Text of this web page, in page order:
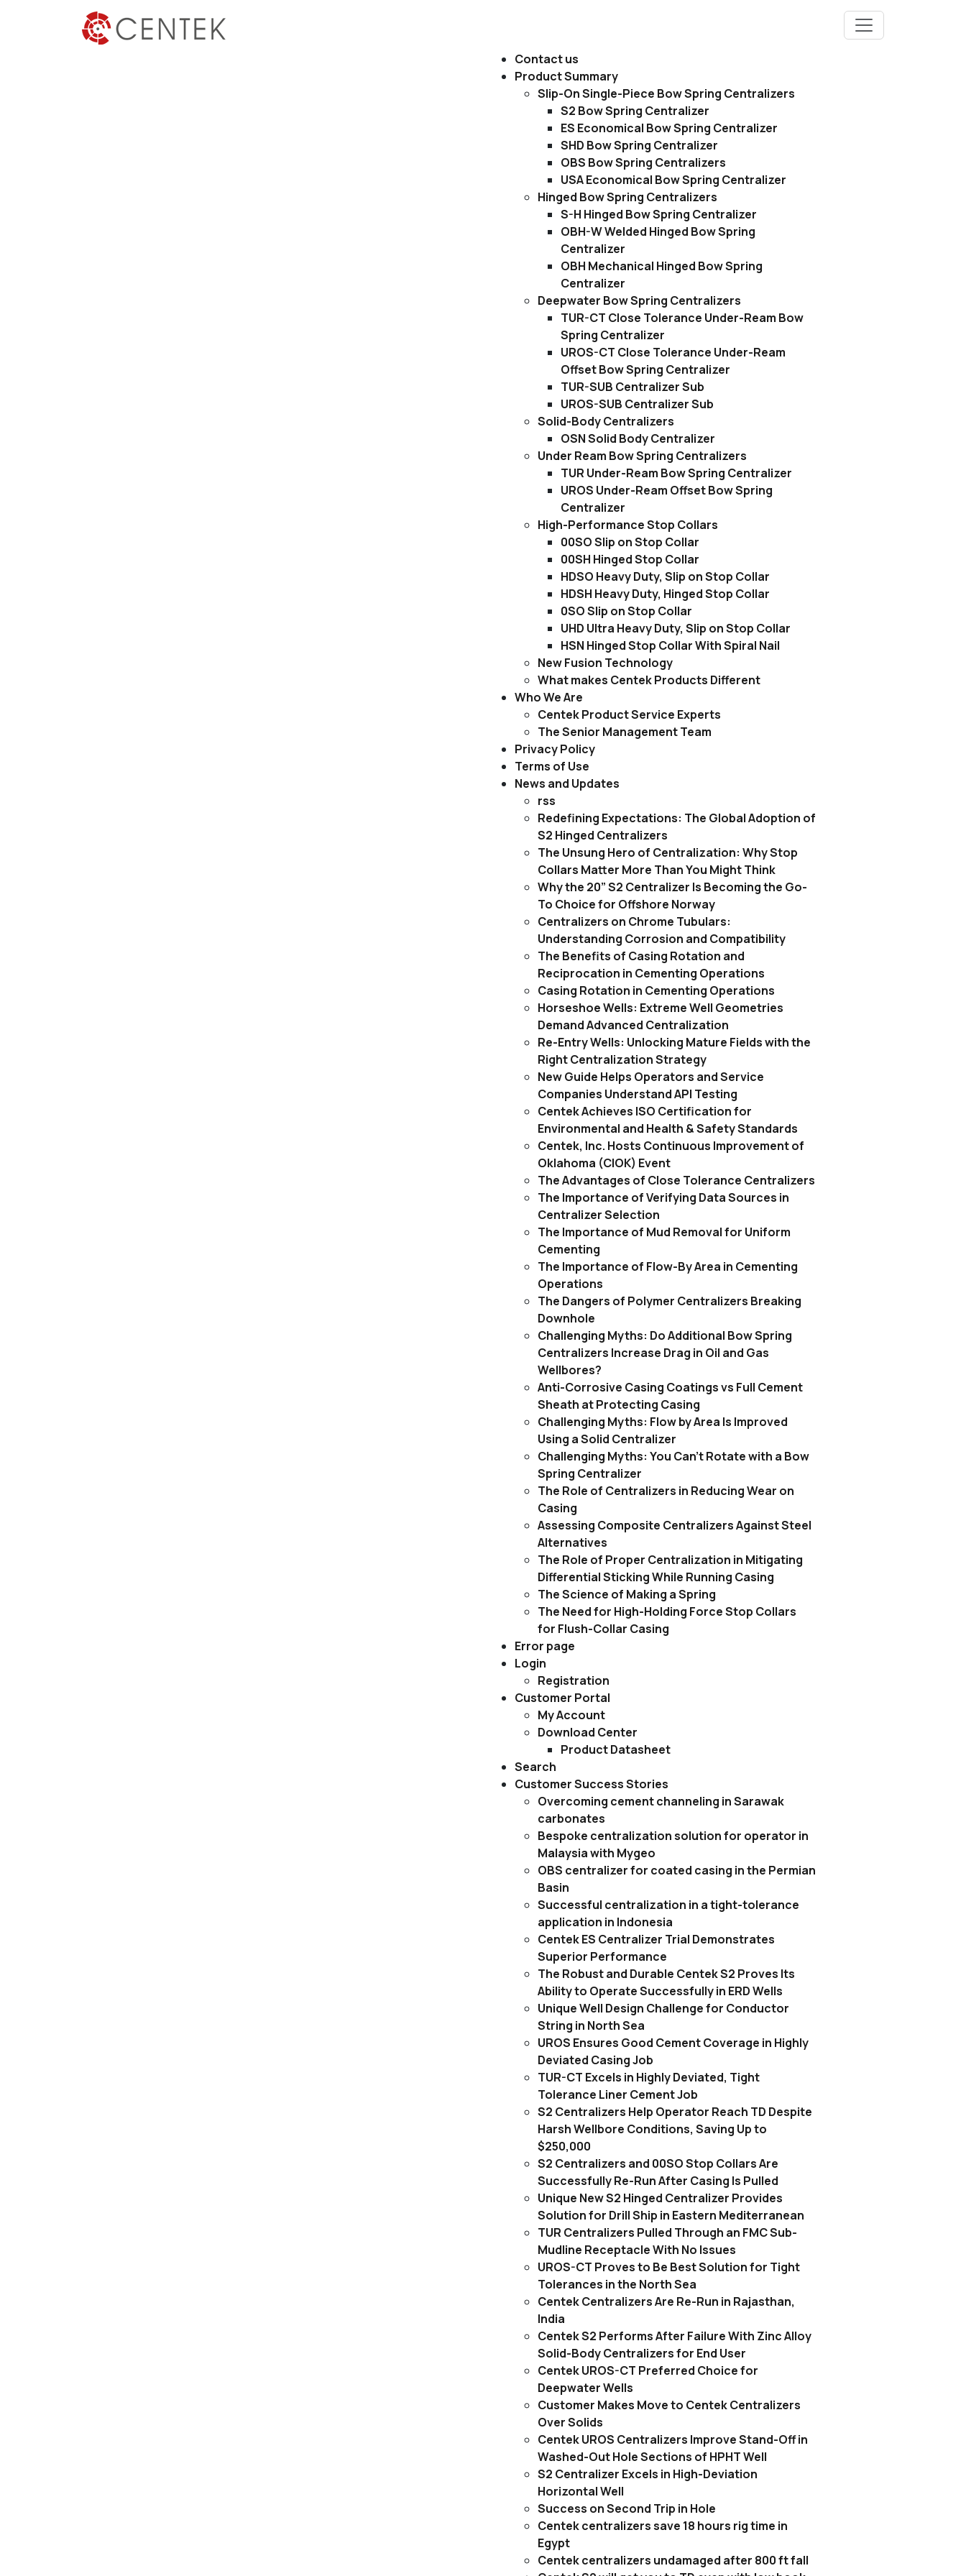
Contact us
Product Summary
Slip-On Single-Piece Bow Spring Centralizers
S2 Bow Spring Centralizer
ES Economical Bow Spring Centralizer
SHD Bow Spring Centralizer
OBS Bow Spring Centralizers
USA Economical Bow Spring Centralizer
Hinged Bow Spring Centralizers
S-H Hinged Bow Spring Centralizer
OBH-W Welded Hinged Bow Spring
Centralizer
OBH Mechanical Hinged Bow Spring
Centralizer
Deepwater Bow Spring Centralizers
TUR-CT Close Tolerance Under-Ream Bow
Spring Centralizer
UROS-CT Close Tolerance Under-Ream
Offset Bow Spring Centralizer
TUR-SUB Centralizer Sub
UROS-SUB Centralizer Sub
Solid-Body Centralizers
OSN Solid Body Centralizer
Under Ream Bow Spring Centralizers
TUR Under-Ream Bow Spring Centralizer
UROS Under-Ream Offset Bow Spring
Centralizer
High-Performance Stop Collars
00SO Slip on Stop Collar
00SH Hinged Stop Collar
HDSO Heavy Duty, Slip on Stop Collar
HDSH Heavy Duty, Hinged Stop Collar
0SO Slip on Stop Collar
UHD Ultra Heavy Duty, Slip on Stop Collar
HSN Hinged Stop Collar With Spiral Nail
New Fusion Technology
What makes Centek Products Different
Who We Are
Centek Product Service Experts
The Senior Management Team
Privacy Policy
Terms of Use
News and Updates
rss
Redefining Expectations: The Global Adoption of
S2 Hinged Centralizers
The Unsung Hero of Centralization: Why Stop
Collars Matter More Than You Might Think
Why the 20” S2 Centralizer Is Becoming the Go-
To Choice for Offshore Norway
Centralizers on Chrome Tubulars:
Understanding Corrosion and Compatibility
The Benefits of Casing Rotation and
Reciprocation in Cementing Operations
Casing Rotation in Cementing Operations
Horseshoe Wells: Extreme Well Geometries
Demand Advanced Centralization
Re-Entry Wells: Unlocking Mature Fields with the
Right Centralization Strategy
New Guide Helps Operators and Service
Companies Understand API Testing
Centek Achieves ISO Certification for
Environmental and Health & Safety Standards
Centek, Inc. Hosts Continuous Improvement of
Oklahoma (CIOK) Event
The Advantages of Close Tolerance Centralizers
The Importance of Verifying Data Sources in
Centralizer Selection
The Importance of Mud Removal for Uniform
Cementing
The Importance of Flow-By Area in Cementing
Operations
The Dangers of Polymer Centralizers Breaking
Downhole
Challenging Myths: Do Additional Bow Spring
Centralizers Increase Drag in Oil and Gas
Wellbores?
Anti-Corrosive Casing Coatings vs Full Cement
Sheath at Protecting Casing
Challenging Myths: Flow by Area Is Improved
Using a Solid Centralizer
Challenging Myths: You Can’t Rotate with a Bow
Spring Centralizer
The Role of Centralizers in Reducing Wear on
Casing
Assessing Composite Centralizers Against Steel
Alternatives
The Role of Proper Centralization in Mitigating
Differential Sticking While Running Casing
The Science of Making a Spring
The Need for High-Holding Force Stop Collars
for Flush-Collar Casing
Error page
Login
Registration
Customer Portal
My Account
Download Center
Product Datasheet
Search
Customer Success Stories
Overcoming cement channeling in Sarawak
carbonates
Bespoke centralization solution for operator in
Malaysia with Mygeo
OBS centralizer for coated casing in the Permian
Basin
Successful centralization in a tight-tolerance
application in Indonesia
Centek ES Centralizer Trial Demonstrates
Superior Performance
The Robust and Durable Centek S2 Proves Its
Ability to Operate Successfully in ERD Wells
Unique Well Design Challenge for Conductor
String in North Sea
UROS Ensures Good Cement Coverage in Highly
Deviated Casing Job
TUR-CT Excels in Highly Deviated, Tight
Tolerance Liner Cement Job
S2 Centralizers Help Operator Reach TD Despite
Harsh Wellbore Conditions, Saving Up to
$250,000
S2 Centralizers and 00SO Stop Collars Are
Successfully Re-Run After Casing Is Pulled
Unique New S2 Hinged Centralizer Provides
Solution for Drill Ship in Eastern Mediterranean
TUR Centralizers Pulled Through an FMC Sub-
Mudline Receptacle With No Issues
UROS-CT Proves to Be Best Solution for Tight
Tolerances in the North Sea
Centek Centralizers Are Re-Run in Rajasthan,
India
Centek S2 Performs After Failure With Zinc Alloy
Solid-Body Centralizers for End User
Centek UROS-CT Preferred Choice for
Deepwater Wells
Customer Makes Move to Centek Centralizers
Over Solids
Centek UROS Centralizers Improve Stand-Off in
Washed-Out Hole Sections of HPHT Well
S2 Centralizer Excels in High-Deviation
Horizontal Well
Success on Second Trip in Hole
Centek centralizers save 18 hours rig time in
Egypt
Centek centralizers undamaged after 800 ft fall